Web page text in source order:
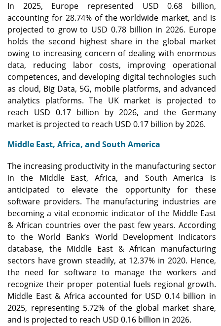
In 2025, Europe represented USD 0.68 billion,
accounting for 28.74% of the worldwide market, and is
projected to grow to USD 0.78 billion in 2026. Europe
holds the second highest share in the global market
owing to increasing concern of dealing with enormous
data, reducing labor costs, improving operational
competences, and developing digital technologies such
as cloud, Big Data, 5G, mobile platforms, and advanced
analytics platforms. The UK market is projected to
reach USD 0.17 billion by 2026, and the Germany
market is projected to reach USD 0.17 billion by 2026.
Middle East, Africa, and South America
The increasing productivity in the manufacturing sector
in the Middle East, Africa, and South America is
anticipated to elevate the opportunity for these
software providers. The manufacturing industries are
becoming a vital economic indicator of the Middle East
& African countries over the past few years. According
to the World Bank’s World Development Indicators
database, the Middle East & African manufacturing
sectors have grown steadily, at 12.37% in 2020. Hence,
the need for software to manage the workers and
recognize their proper potential fuels regional growth.
Middle East & Africa accounted for USD 0.14 billion in
2025, representing 5.72% of the global market share,
and is projected to reach USD 0.16 billion in 2026.